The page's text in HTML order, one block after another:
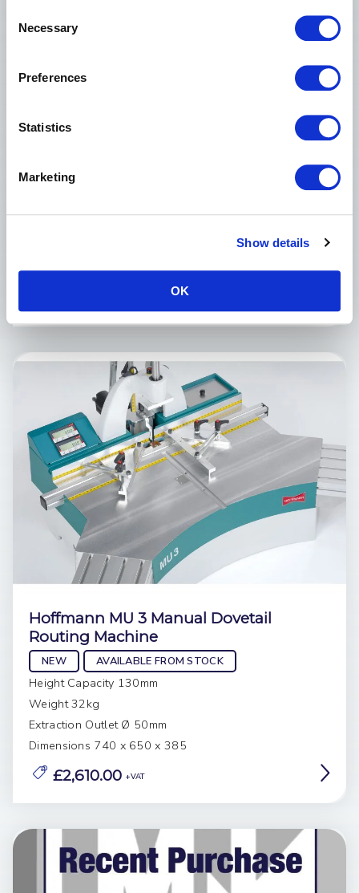
Selection
Necessary
Preferences
Statistics
Marketing
Show details
OK
NEW
Cutting Height Max 160 mm
Hoffmann MU 3 Manual Dovetail
Routing Machine
NEW AVAILABLE FROM STOCK
Height Capacity 130mm
Weight 32kg
Extraction Outlet Ø 50mm
Dimensions 740 x 650 x 385
£2,610.00